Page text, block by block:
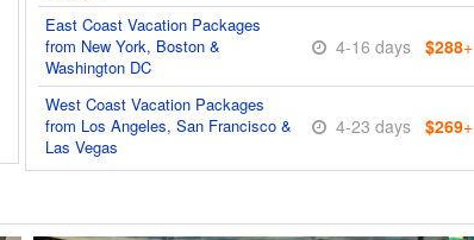
East Coast Vacation Packages
from New York, Boston &
Washington DC
4-16 days $288+
West Coast Vacation Packages
from Los Angeles, San Francisco &
Las Vegas
4-23 days $269+